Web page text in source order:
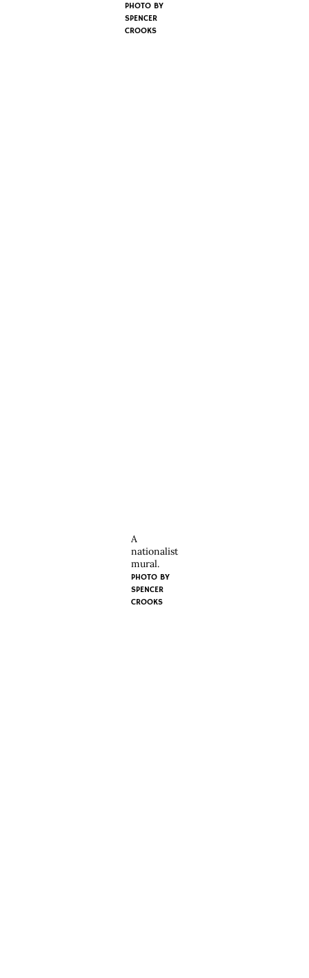
PHOTO BY
SPENCER
CROOKS
A
nationalist
mural.
PHOTO BY
SPENCER
CROOKS